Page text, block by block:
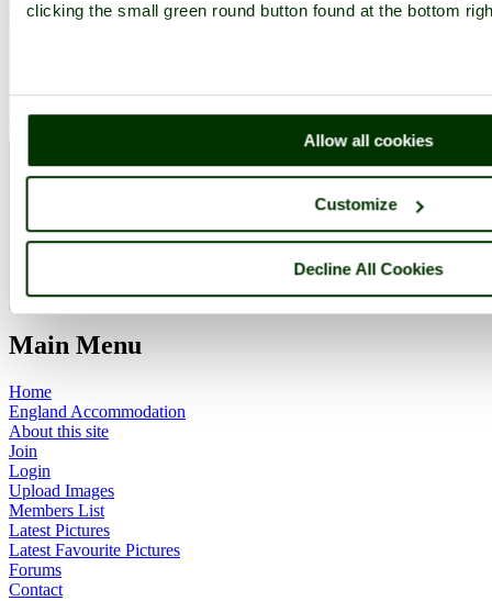
clicking the small green round button found at the bottom
Allow all cookies
Customize
Decline All Cookies
Pleaseloginto make a comment on this picture
Bradgate Park Leicestershire Leicester
Camera Make:SONYModel:DSLR-A200
Exposure Program: Program, Focal length: 180 mm, ISO: 400,
Exposure time: 1/320 sec, Metering Mode: Multi-Segment,
Exposure Bias: 0 EV
ImageID:1135444, Image size: 2101 x 2378 pixels
Main Menu
Home
England Accommodation
About this site
Join
Login
Upload Images
Members List
Latest Pictures
Latest Favourite Pictures
Forums
Contact